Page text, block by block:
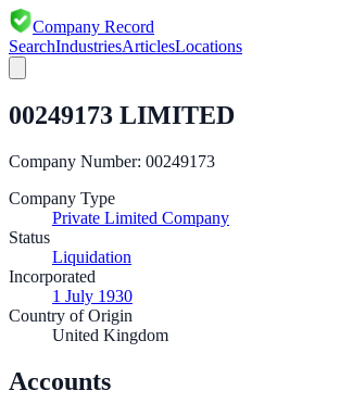
Company Record
SearchIndustriesArticlesLocations
00249173 LIMITED
Company Number: 00249173
Company Type
Private Limited Company
Status
Liquidation
Incorporated
1 July 1930
Country of Origin
United Kingdom
Accounts